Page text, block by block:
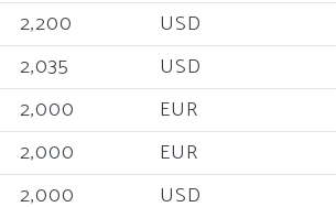
2,200
USD
2,035
USD
2,000
EUR
2,000
EUR
2,000
USD